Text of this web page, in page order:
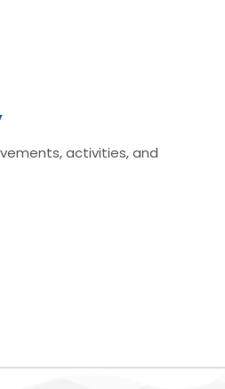
activities, and